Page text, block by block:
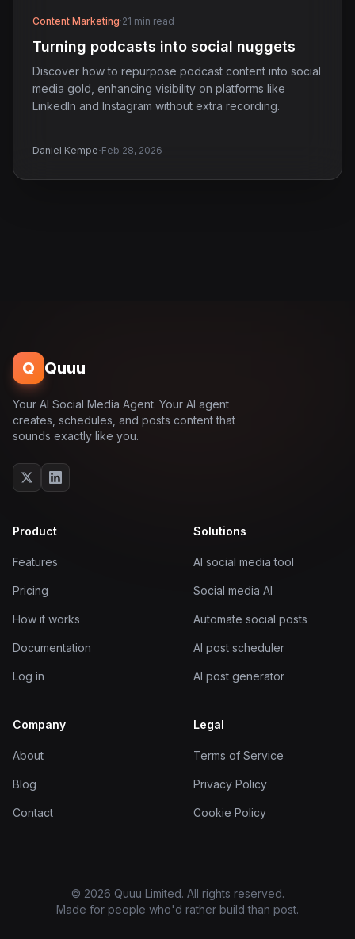
Content Marketing·21 min read
Turning podcasts into social nuggets
Discover how to repurpose podcast content into social
media gold, enhancing visibility on platforms like
LinkedIn and Instagram without extra recording.
Daniel Kempe·Feb 28, 2026
Q Quuu
Your AI Social Media Agent. Your AI agent
creates, schedules, and posts content that
sounds exactly like you.
Product
Features
Pricing
How it works
Documentation
Log in
Solutions
AI social media tool
Social media AI
Automate social posts
AI post scheduler
AI post generator
Company
About
Blog
Contact
Legal
Terms of Service
Privacy Policy
Cookie Policy
© 2026 Quuu Limited. All rights reserved.
Made for people who'd rather build than post.